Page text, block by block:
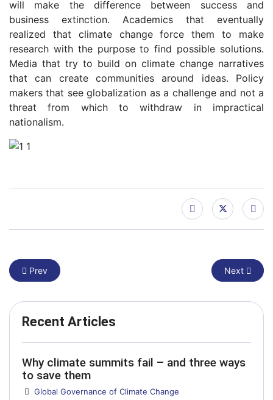
will make the difference between success and
business extinction. Academics that eventually
realized that climate change force them to make
research with the purpose to find possible solutions.
Media that try to build on climate change narratives
that can create communities around ideas. Policy
makers that see globalization as a challenge and not a
threat from which to withdraw in impractical
nationalism.
Previous article: From Venice to Belem: a new method for the
Prev Next
Next
Recent Articles
Why climate summits fail – and three ways
to save them
Details
Global Governance of Climate Change